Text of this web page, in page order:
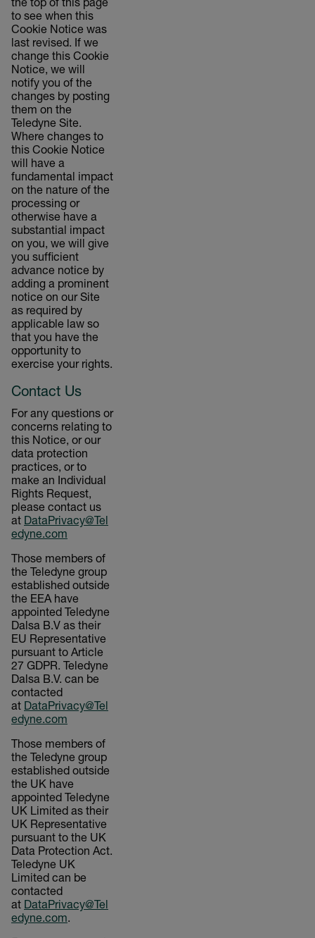
the top of this page
to see when this
Cookie Notice was
last revised. If we
change this Cookie
Notice, we will
notify you of the
changes by posting
them on the
Teledyne Site.
Where changes to
this Cookie Notice
will have a
fundamental impact
on the nature of the
processing or
otherwise have a
substantial impact
on you, we will give
you sufficient
advance notice by
adding a prominent
notice on our Site
as required by
applicable law so
that you have the
opportunity to
exercise your rights.
Contact Us
For any questions or
concerns relating to
this Notice, or our
data protection
practices, or to
make an Individual
Rights Request,
please contact us
at DataPrivacy@Tel
edyne.com
Those members of
the Teledyne group
established outside
the EEA have
appointed Teledyne
Dalsa B.V as their
EU Representative
pursuant to Article
27 GDPR. Teledyne
Dalsa B.V. can be
contacted
at DataPrivacy@Tel
edyne.com
Those members of
the Teledyne group
established outside
the UK have
appointed Teledyne
UK Limited as their
UK Representative
pursuant to the UK
Data Protection Act.
Teledyne UK
Limited can be
contacted
at DataPrivacy@Tel
edyne.com.